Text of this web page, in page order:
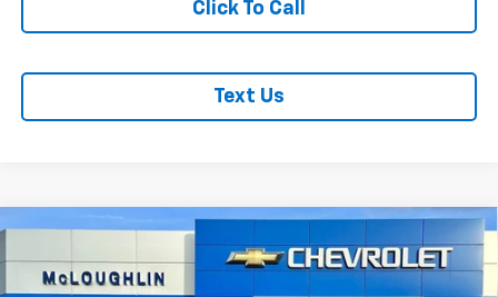
Click To Call
Text Us
SAVINGS
$53,875
MCLOUGHLIN SALE PRICE
Compare Vehicle